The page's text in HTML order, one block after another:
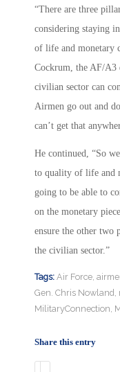
“There are three
considering staying
of life and monetary
Cockrum, the AF/
civilian sector can
Airmen go out and
can’t get that
He continued, “So
to quality of life and
going to be able to
on the monetary
ensure the other two
the civilian sector.”
Tags: Air Force
Gen. Chris Nowland
MilitaryConnection
Share this entry